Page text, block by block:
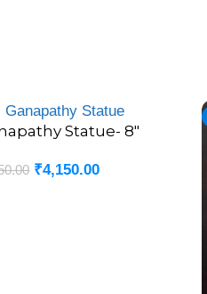
Statue- 8″
₹4,150.00